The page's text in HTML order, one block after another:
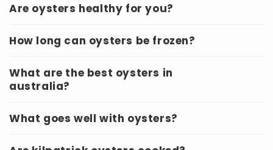
Are oysters healthy for you?
How long can oysters be frozen?
What are the best oysters in
australia?
What goes well with oysters?